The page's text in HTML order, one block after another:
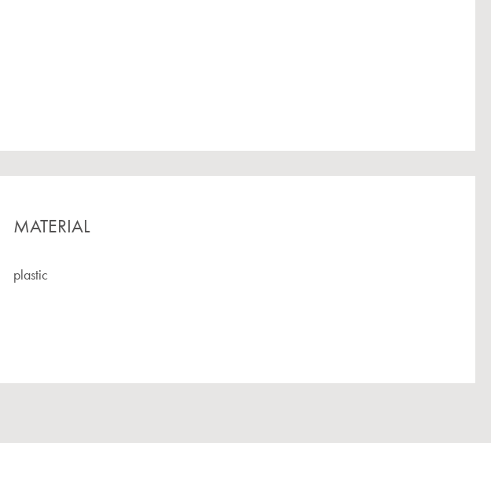
MATERIAL
plastic